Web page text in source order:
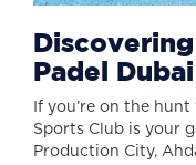
Padel Dubai
If you’re on the
Sports Club is your
Production City,